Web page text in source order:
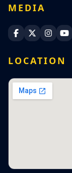
MEDIA
Sri Lanka Navy
Sri Lanka
Sri
LOCATION